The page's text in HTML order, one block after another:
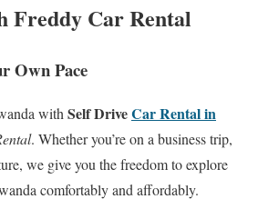
Freddy Car Rental
Own Pace
withSelf DriveCar Rental in
. Whether you’re on a business trip,
we give you the freedom to explore
comfortably and affordably.